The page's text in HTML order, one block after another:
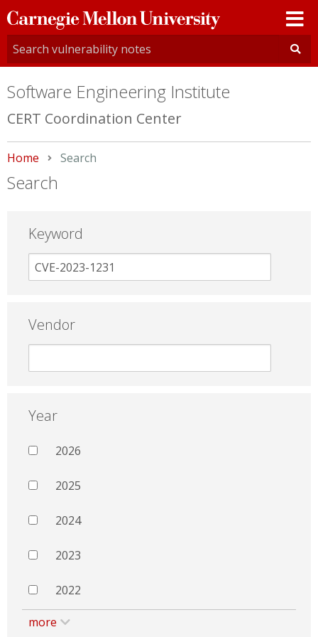
Carnegie
Mellon
University
Software Engineering Institute
CERT Coordination Center
Home Current:
Search
Search
Keyword
Vendor
Year
2026
2025
2024
2023
2022
more